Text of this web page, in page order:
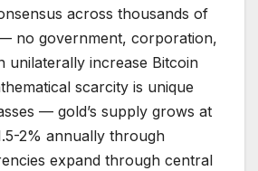
across thousands of
no government, corporation,
unilaterally increase Bitcoin
scarcity is unique
— gold’s supply grows at
2% annually through
expand through central